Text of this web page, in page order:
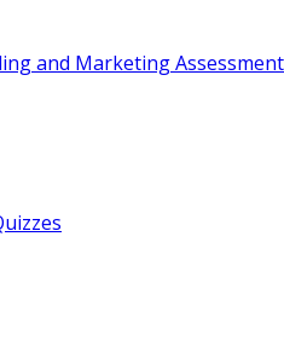
and Marketing Assessment